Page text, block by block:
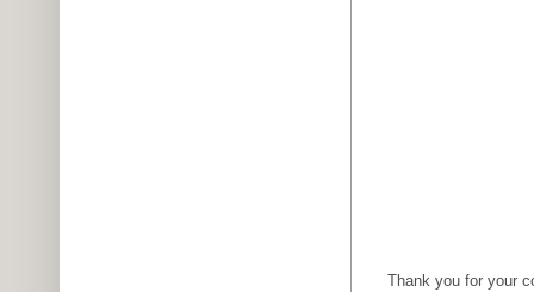
Thank you for your